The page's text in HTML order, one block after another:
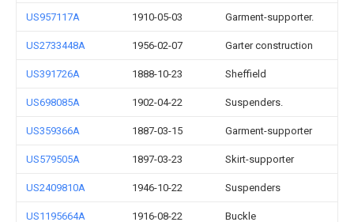
US957117A 1910-05-03 Garment-supporter.
US2733448A 1956-02-07 Garter construction
US391726A 1888-10-23 Sheffield
US698085A 1902-04-22 Suspenders.
US359366A 1887-03-15 Garment-supporter
US579505A 1897-03-23 Skirt-supporter
US2409810A 1946-10-22 Suspenders
US1195664A 1916-08-22 Buckle